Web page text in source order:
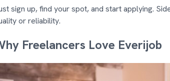
sign up, find your spot, and start applying.
or reliability.
Freelancers Love Everijob